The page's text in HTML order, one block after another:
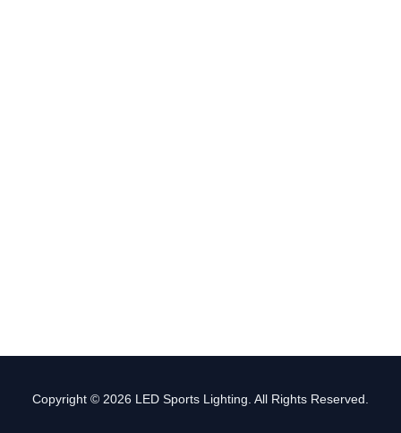
Copyright © 2026 LED Sports Lighting. All Rights Reserved.